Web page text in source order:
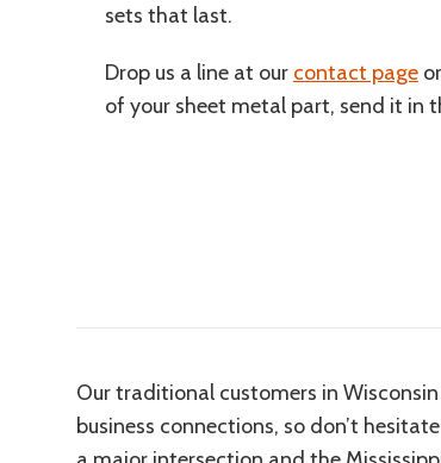
sets that last.
Drop us a line at our contact page
of your sheet metal part, send it in
Our traditional customers in
business connections, so don’t